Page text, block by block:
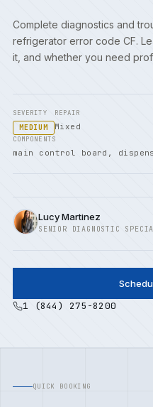
Complete diagnostics and
refrigerator error code CF.
it, and whether you need
SEVERITY
MEDIUM
REPAIR
Mixed
COMPONENTS
main control board,
Lucy Martinez
SENIOR DIAGNOSTIC
1 (844) 275-8200
QUICK BOOKING